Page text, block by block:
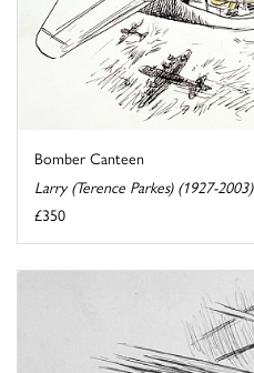
Bomber Canteen
Larry (Terence Parkes) (1927-2003)
£350